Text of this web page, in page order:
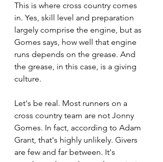
This is where cross country comes
in. Yes, skill level and preparation
largely comprise the engine, but as
Gomes says, how well that engine
runs depends on the grease. And
the grease, in this case, is a giving
culture.
Let's be real. Most runners on a
cross country team are not Jonny
Gomes. In fact, according to Adam
Grant, that's highly unlikely. Givers
are few and far between. It's